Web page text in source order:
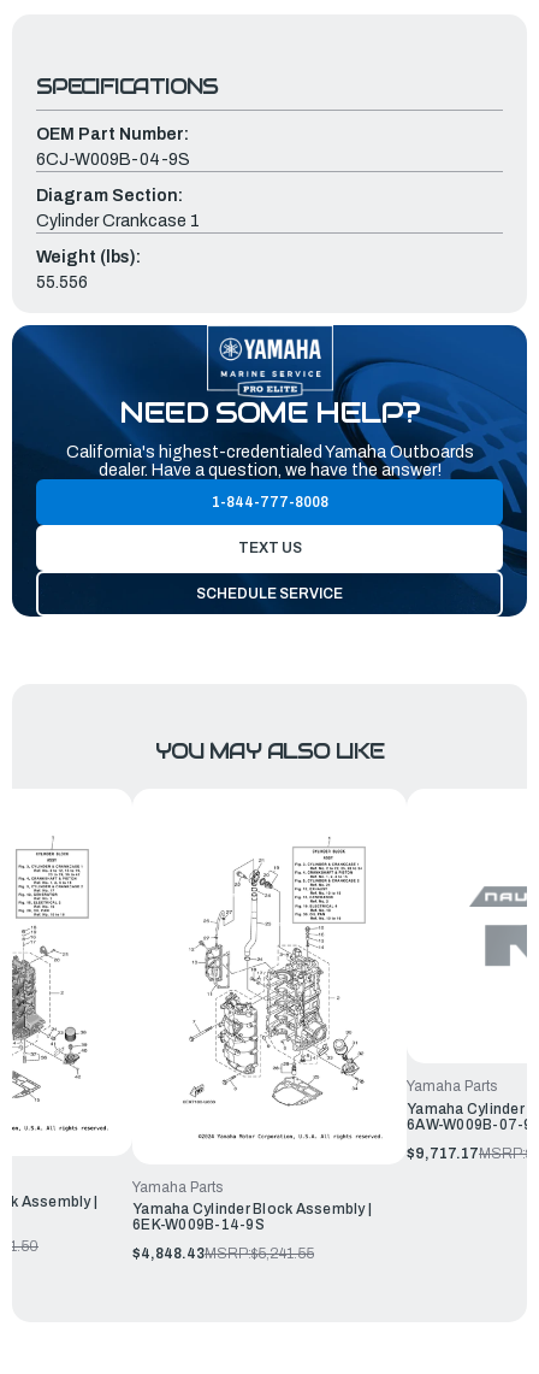
SPECIFICATIONS
OEM Part Number:
6CJ-W009B-04-9S
Diagram Section:
Cylinder Crankcase 1
Weight (lbs):
55.556
NEED SOME HELP?
California's highest-credentialed Yamaha Outboards
dealer. Have a question, we have the answer!
1-844-777-8008
TEXT US
SCHEDULE SERVICE
YOU MAY ALSO LIKE
Assembly |
Yamaha Parts
Yamaha Cylinder Block Assembly |
6EK-W009B-14-9S
$4,848.43MSRP:$5,241.55
Yamaha Parts
Yamaha Cylinder
6AW-W009B-07-
$9,717.17MSRP: